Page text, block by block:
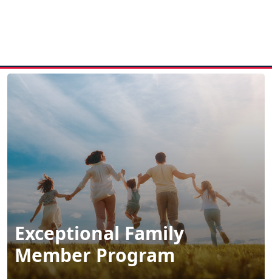
Exceptional Family
Member Program